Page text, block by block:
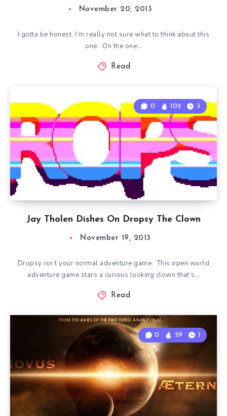
November 20, 2013
I gotta be honest, I’m really not sure what to think about this
one. On the one…
Read
Jay Tholen Dishes On Dropsy The Clown
0 102 3
November 19, 2013
Dropsy isn’t your normal adventure game. This open world
adventure game stars a curious looking clown that’s…
Read
0 59 1